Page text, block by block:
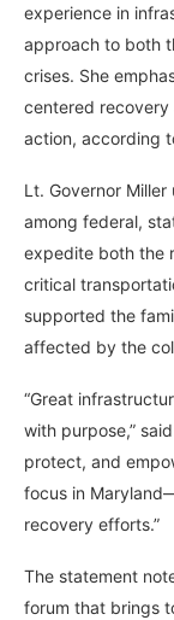
experience in
approach to both
crises. She
centered
action, according
Lt. Governor
among federal,
expedite both the
critical
supported the
affected by the
“Great
with purpose,”
protect, and
focus in
recovery efforts.”
The statement
forum that brings